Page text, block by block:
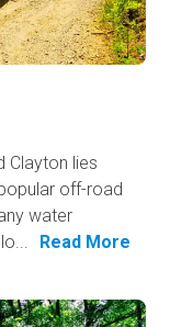
Clayton lies
off-road
water
Read More